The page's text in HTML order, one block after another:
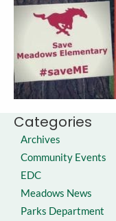
Categories
Archives
Community Events
EDC
Meadows News
Parks Department